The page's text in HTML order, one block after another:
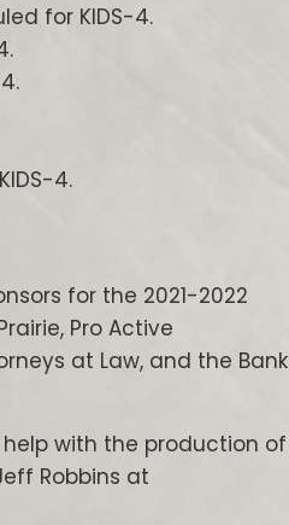
for KIDS-4.
4.
for the 2021-2022
Pro Active
at Law, and the Bank
help with the production of
Robbins at